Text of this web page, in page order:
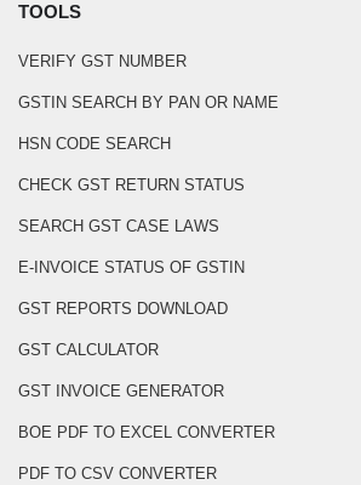
TOOLS
VERIFY GST NUMBER
GSTIN SEARCH BY PAN OR NAME
HSN CODE SEARCH
CHECK GST RETURN STATUS
SEARCH GST CASE LAWS
E-INVOICE STATUS OF GSTIN
GST REPORTS DOWNLOAD
GST CALCULATOR
GST INVOICE GENERATOR
BOE PDF TO EXCEL CONVERTER
PDF TO CSV CONVERTER